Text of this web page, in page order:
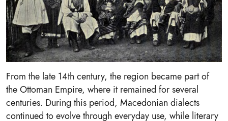
From the late 14th century, the region became part of
the Ottoman Empire, where it remained for several
centuries. During this period, Macedonian dialects
continued to evolve through everyday use, while literary